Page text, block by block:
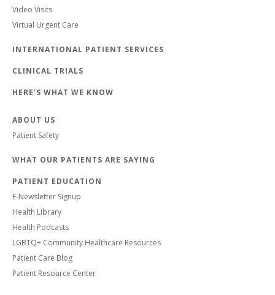
Video Visits
Virtual Urgent Care
INTERNATIONAL PATIENT SERVICES
CLINICAL TRIALS
HERE'S WHAT WE KNOW
ABOUT US
Patient Safety
WHAT OUR PATIENTS ARE SAYING
PATIENT EDUCATION
E-Newsletter Signup
Health Library
Health Podcasts
LGBTQ+ Community Healthcare Resources
Patient Care Blog
Patient Resource Center